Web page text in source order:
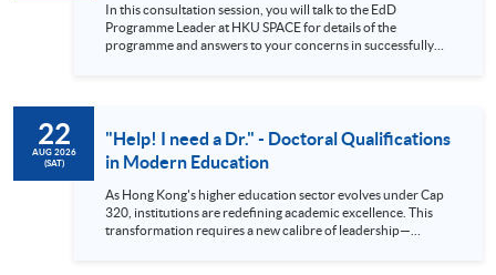
In this consultation session, you will talk to the EdD
Programme Leader at HKU SPACE for details of the
programme and answers to your concerns in successfully
allows you to transform your own practice, and makes an
original contribution to knowledge. This doctoral-level
programme is a fantastic opportunity to study education at a
deep level and relate this back to your own practice. Focus
on the nature of professional practice, making it more than
just a modular PhD Diversity in student backgrounds,
allowing for comparisons between policy and practice across
22
AUG 2026
(SAT)
"Help! I need a Dr." - Doctoral Qualifications
in Modern Education
As Hong Kong's higher education sector evolves under Cap
320, institutions are redefining academic excellence. This
transformation requires a new calibre of leadership—